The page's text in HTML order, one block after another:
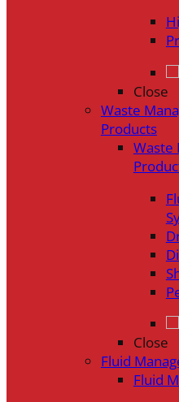
Close
Waste
Products
Waste
Close
Fluid
Fluid